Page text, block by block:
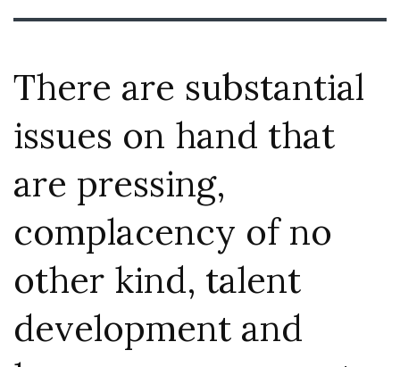
There are substantial
issues on hand that
are pressing,
complacency of no
other kind, talent
development and